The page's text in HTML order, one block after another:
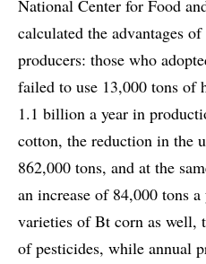
National Center for Food
calculated the advantages
producers: those who
failed to use 13,000 tons of
1.1 billion a year in
cotton, the reduction in the
862,000 tons, and at the
an increase of 84,000 tons
varieties of Bt corn as well,
of pesticides, while annual